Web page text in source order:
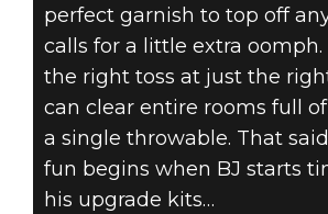
perfect garnish to top off
calls for a little extra
the right toss at just the
can clear entire rooms full
a single throwable. That
fun begins when BJ starts
his upgrade kits…